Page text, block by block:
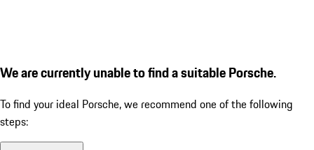
We are currently unable to find a suitable Porsche.
To find your ideal Porsche, we recommend one of the following
steps: